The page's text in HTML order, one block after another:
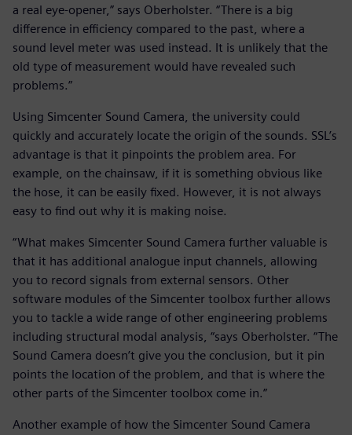
a real eye-opener,” says Oberholster. “There is a big
difference in efficiency compared to the past, where a
sound level meter was used instead. It is unlikely that the
old type of measurement would have revealed such
problems.”
Using Simcenter Sound Camera, the university could
quickly and accurately locate the origin of the sounds. SSL’s
advantage is that it pinpoints the problem area. For
example, on the chainsaw, if it is something obvious like
the hose, it can be easily fixed. However, it is not always
easy to find out why it is making noise.
“What makes Simcenter Sound Camera further valuable is
that it has additional analogue input channels, allowing
you to record signals from external sensors. Other
software modules of the Simcenter toolbox further allows
you to tackle a wide range of other engineering problems
including structural modal analysis, “says Oberholster. “The
Sound Camera doesn’t give you the conclusion, but it pin
points the location of the problem, and that is where the
other parts of the Simcenter toolbox come in.”
Another example of how the Simcenter Sound Camera